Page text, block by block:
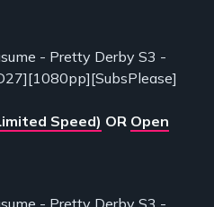
- Pretty Derby S3 -
Speed) OR Open
- Pretty Derby S3 -